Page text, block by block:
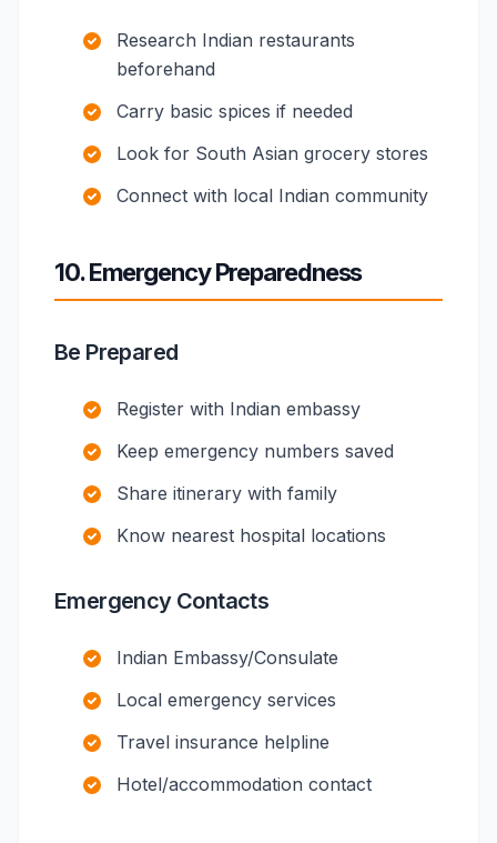
Research Indian restaurants
beforehand
Carry basic spices if needed
Look for South Asian grocery stores
Connect with local Indian community
10. Emergency Preparedness
Be Prepared
Register with Indian embassy
Keep emergency numbers saved
Share itinerary with family
Know nearest hospital locations
Emergency Contacts
Indian Embassy/Consulate
Local emergency services
Travel insurance helpline
Hotel/accommodation contact